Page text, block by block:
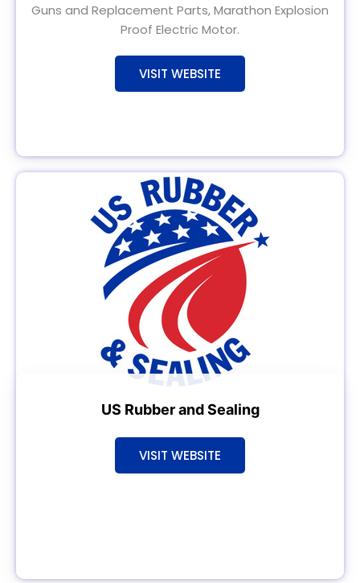
Guns and Replacement Parts, Marathon Explosion
Proof Electric Motor.
VISIT WEBSITE
US Rubber and Sealing
VISIT WEBSITE